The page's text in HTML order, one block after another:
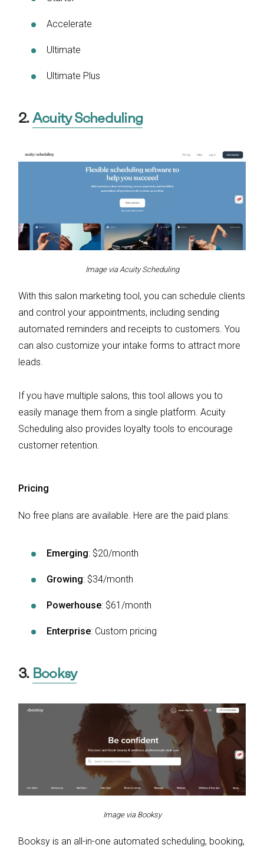
Accelerate
Ultimate
Ultimate Plus
2.Acuity Scheduling
Image via Acuity Scheduling
With this salon marketing tool, you can schedule clients
and control your appointments, including sending
automated reminders and receipts to customers. You
can also customize your intake forms to attract more
leads.
If you have multiple salons, this tool allows you to
easily manage them from a single platform. Acuity
Scheduling also provides loyalty tools to encourage
customer retention.
Pricing
No free plans are available. Here are the paid plans:
Emerging: $20/month
Growing: $34/month
Powerhouse: $61/month
Enterprise: Custom pricing
3. Booksy
Image via Booksy
Booksy is an all-in-one automated scheduling, booking,